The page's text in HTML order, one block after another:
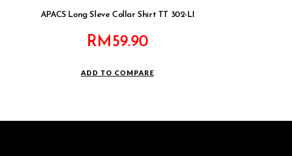
APACS Long Sleve Collar Shirt TT 302-LI
RM59.90
ADD TO COMPARE